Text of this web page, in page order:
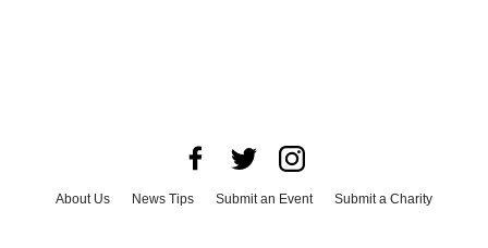
About Us News Tips Submit an Event
Submit a Charity